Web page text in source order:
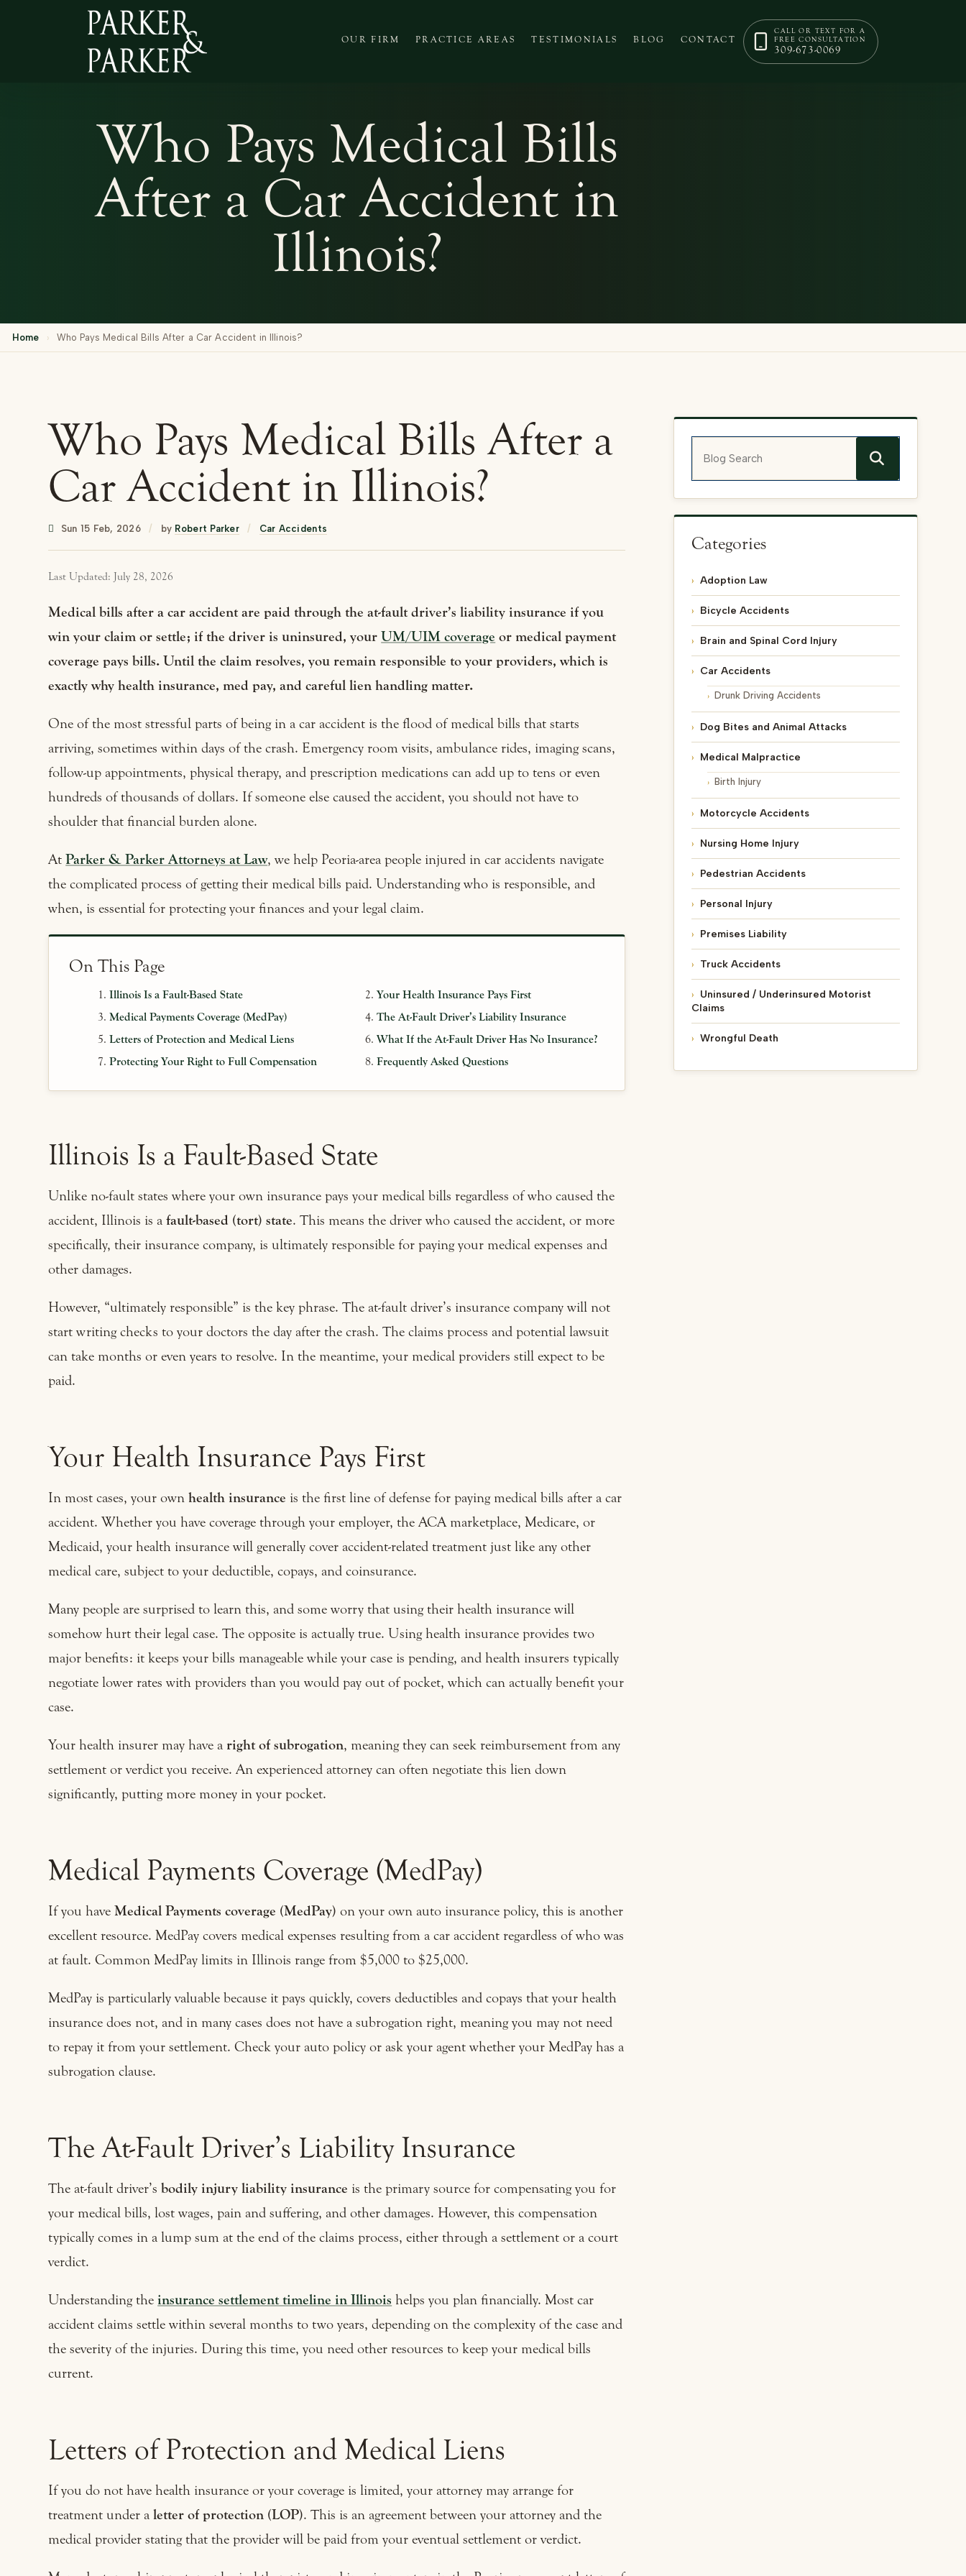
OUR FIRM PRACTICE AREAS TESTIMONIALS BLOG CONTACT
CALL OR TEXT FOR A
FREE CONSULTATION
309-673-0069
Who Pays Medical Bills
After a Car Accident in
Illinois?
Home › Who Pays Medical Bills After a Car Accident in Illinois?
Who Pays Medical Bills After a
Car Accident in Illinois?
Sun 15 Feb, 2026 / by Robert Parker / Car Accidents
Last Updated: July 28, 2026
Medical bills after a car accident are paid through the at-fault driver’s liability insurance if you
win your claim or settle; if the driver is uninsured, yourUM/UIM coverage or medical payment
coverage pays bills. Until the claim resolves, you remain responsible to your providers, which is
exactly why health insurance, med pay, and careful lien handling matter.
One of the most stressful parts of being in a car accident is the flood of medical bills that starts
arriving, sometimes within days of the crash. Emergency room visits, ambulance rides, imaging scans,
follow-up appointments, physical therapy, and prescription medications can add up to tens or even
hundreds of thousands of dollars. If someone else caused the accident, you should not have to
shoulder that financial burden alone.
AtParker & Parker Attorneys at Law, we help Peoria-area people injured in car accidents navigate
the complicated process of getting their medical bills paid. Understanding who is responsible, and
when, is essential for protecting your finances and your legal claim.
On This Page
Illinois Is a Fault-Based State
Your Health Insurance Pays First
Medical Payments Coverage (MedPay)
The At-Fault Driver’s Liability Insurance
Letters of Protection and Medical Liens
What If the At-Fault Driver Has No Insurance?
Protecting Your Right to Full Compensation
Frequently Asked Questions
Illinois Is a Fault-Based State
Unlike no-fault states where your own insurance pays your medical bills regardless of who caused the
accident, Illinois is afault-based (tort) state. This means the driver who caused the accident, or more
specifically, their insurance company, is ultimately responsible for paying your medical expenses and
other damages.
However, “ultimately responsible” is the key phrase. The at-fault driver’s insurance company will not
start writing checks to your doctors the day after the crash. The claims process and potential lawsuit
can take months or even years to resolve. In the meantime, your medical providers still expect to be
paid.
Your Health Insurance Pays First
In most cases, your ownhealth insurance is the first line of defense for paying medical bills after a car
accident. Whether you have coverage through your employer, the ACA marketplace, Medicare, or
Medicaid, your health insurance will generally cover accident-related treatment just like any other
medical care, subject to your deductible, copays, and coinsurance.
Many people are surprised to learn this, and some worry that using their health insurance will
somehow hurt their legal case. The opposite is actually true. Using health insurance provides two
major benefits: it keeps your bills manageable while your case is pending, and health insurers typically
negotiate lower rates with providers than you would pay out of pocket, which can actually benefit your
case.
Your health insurer may have a right of subrogation, meaning they can seek reimbursement from any
settlement or verdict you receive. An experienced attorney can often negotiate this lien down
significantly, putting more money in your pocket.
Medical Payments Coverage (MedPay)
If you haveMedical Payments coverage (MedPay) on your own auto insurance policy, this is another
excellent resource. MedPay covers medical expenses resulting from a car accident regardless of who was
at fault. Common MedPay limits in Illinois range from $5,000 to $25,000.
MedPay is particularly valuable because it pays quickly, covers deductibles and copays that your health
insurance does not, and in many cases does not have a subrogation right, meaning you may not need
to repay it from your settlement. Check your auto policy or ask your agent whether your MedPay has a
subrogation clause.
The At-Fault Driver’s Liability Insurance
The at-fault driver’sbodily injury liability insurance is the primary source for compensating you for
your medical bills, lost wages, pain and suffering, and other damages. However, this compensation
typically comes in a lump sum at the end of the claims process, either through a settlement or a court
verdict.
Understanding theinsurance settlement timeline in Illinois helps you plan financially. Most car
accident claims settle within several months to two years, depending on the complexity of the case and
the severity of the injuries. During this time, you need other resources to keep your medical bills
current.
Letters of Protection and Medical Liens
If you do not have health insurance or your coverage is limited, your attorney may arrange for
treatment under aletter of protection (LOP). This is an agreement between your attorney and the
medical provider stating that the provider will be paid from your eventual settlement or verdict.
Categories
Adoption Law
Bicycle Accidents
Brain and Spinal Cord Injury
Car Accidents
Drunk Driving Accidents
Dog Bites and Animal Attacks
Medical Malpractice
Birth Injury
Motorcycle Accidents
Nursing Home Injury
Pedestrian Accidents
Personal Injury
Premises Liability
Truck Accidents
Uninsured / Underinsured Motorist
Claims
Wrongful Death